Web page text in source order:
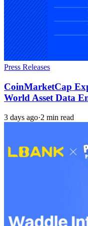
Press Releases
CoinMarketCap
World Asset Data
3 days ago·2 min read